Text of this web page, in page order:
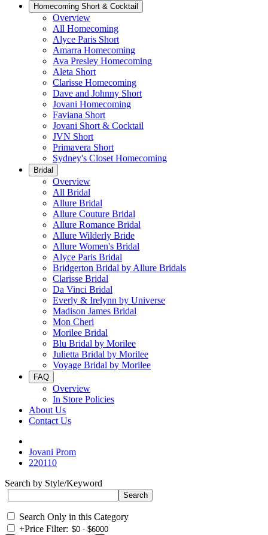
Homecoming Short & Cocktail
Overview
All Homecoming
Alyce Paris Short
Amarra Homecoming
Ava Presley Homecoming
Aleta Short
Clarisse Homecoming
Dave and Johnny Short
Jovani Homecoming
Faviana Short
Jovani Short & Cocktail
JVN Short
Primavera Short
Sydney's Closet Homecoming
Bridal
Overview
All Bridal
Allure Bridal
Allure Couture Bridal
Allure Romance Bridal
Allure Wilderly Bride
Allure Women's Bridal
Alyce Paris Bridal
Bridgerton Bridal by Allure Bridals
Clarisse Bridal
Da Vinci Bridal
Everly & Irelynn by Universe
Madison James Bridal
Mon Cheri
Morilee Bridal
Blu Bridal by Morilee
Julietta Bridal by Morilee
Voyage Bridal by Morilee
FAQ
Overview
In Store Policies
About Us
Contact Us
Jovani Prom
220110
Search by Style/Keyword
Search Only in this Category
+Price Filter: